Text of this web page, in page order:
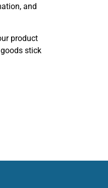
and
product
stick